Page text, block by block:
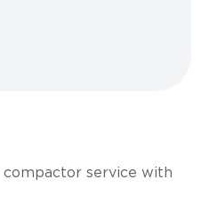
service with